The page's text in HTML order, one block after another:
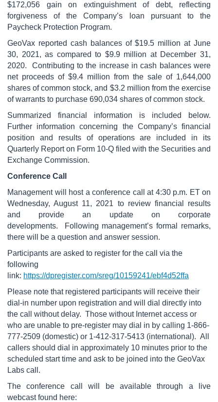
$172,056 gain on extinguishment of debt, reflecting
forgiveness of the Company’s loan pursuant to the
Paycheck Protection Program.
GeoVax reported cash balances of $19.5 million at June
30, 2021, as compared to $9.9 million at December 31,
2020. Contributing to the increase in cash balances were
net proceeds of $9.4 million from the sale of 1,644,000
shares of common stock, and $3.2 million from the exercise
of warrants to purchase 690,034 shares of common stock.
Summarized financial information is included below.
Further information concerning the Company’s financial
position and results of operations are included in its
Quarterly Report on Form 10-Q filed with the Securities and
Exchange Commission.
Conference Call
Management will host a conference call at 4:30 p.m. ET on
Wednesday, August 11, 2021 to review financial results
and provide an update on corporate
developments. Following management’s formal remarks,
there will be a question and answer session.
Participants are asked to register for the call via the
following
link: https://dpregister.com/sreg/10159241/ebf4d52ffa
Please note that registered participants will receive their
dial-in number upon registration and will dial directly into
the call without delay. Those without Internet access or
who are unable to pre-register may dial in by calling 1-866-
777-2509 (domestic) or 1-412-317-5413 (international). All
callers should dial in approximately 10 minutes prior to the
scheduled start time and ask to be joined into the GeoVax
Labs call.
The conference call will be available through a live
webcast found here: